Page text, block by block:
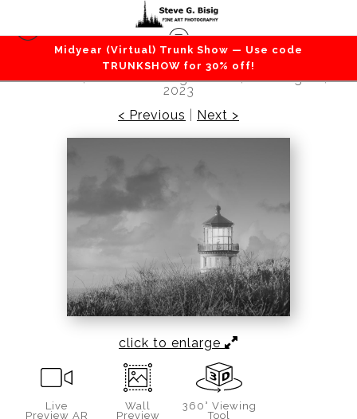
Midyear (Virtual) Trunk Show — Use code
TRUNKSHOW for 30% off!
Beaches / Coastlines / Ocean>
Solitude, North Head Lighthouse, Washington,
2023
< Previous
Next >
click to enlarge
Live
Preview AR
Wall
Preview
360° Viewing
Tool